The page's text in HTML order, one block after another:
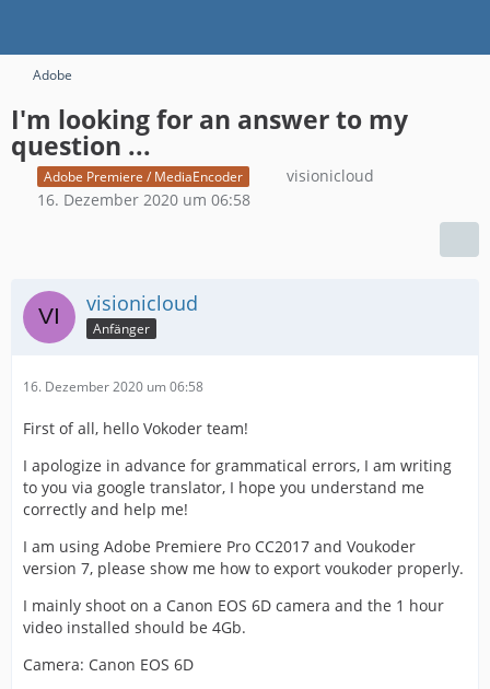
Adobe
I'm looking for an answer to my
question ...
Adobe Premiere / MediaEncoder
visionicloud
16. Dezember 2020 um 06:58
visionicloud
Anfänger
16. Dezember 2020 um 06:58
First of all, hello Vokoder team!
I apologize in advance for grammatical errors, I am writing
to you via google translator, I hope you understand me
correctly and help me!
I am using Adobe Premiere Pro CC2017 and Voukoder
version 7, please show me how to export voukoder properly.
I mainly shoot on a Canon EOS 6D camera and the 1 hour
video installed should be 4Gb.
Camera: Canon EOS 6D